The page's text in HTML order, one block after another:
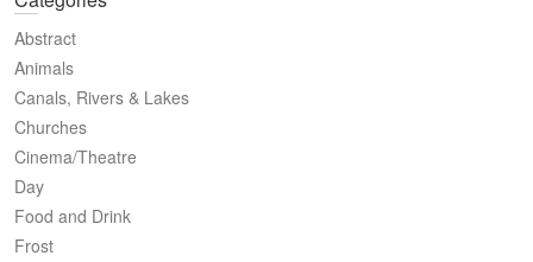
Abstract
Animals
Canals, Rivers & Lakes
Churches
Cinema/Theatre
Day
Food and Drink
Frost